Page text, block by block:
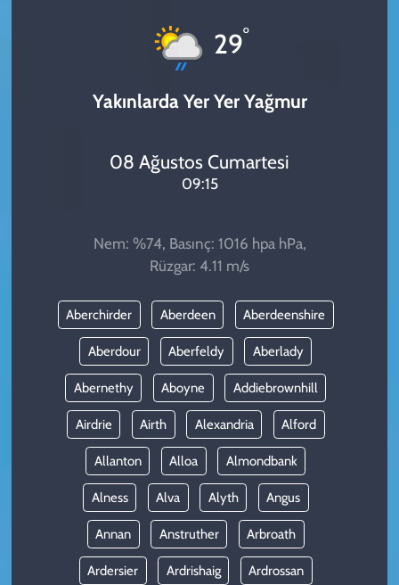
29°
Yakınlarda Yer Yer Yağmur
08 Ağustos Cumartesi
09:15
Nem: %74, Basınç: 1016 hpa hPa,
Rüzgar: 4.11 m/s
Aberchirder Aberdeen Aberdeenshire
Aberdour Aberfeldy Aberlady
Abernethy Aboyne Addiebrownhill
Airdrie Airth Alexandria Alford
Allanton Alloa Almondbank
Alness Alva Alyth Angus
Annan Anstruther Arbroath
Ardersier Ardrishaig Ardrossan